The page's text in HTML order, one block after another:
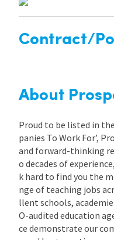
Contract/
About
Proud to be listed in
panies To Work For’,
and forward-thinking
o decades of
k hard to find you the
nge of teaching jobs
llent schools,
O-audited education
ce demonstrate our